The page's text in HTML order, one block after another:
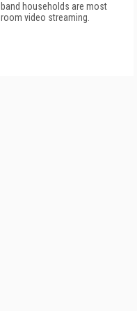
households are most
video streaming.